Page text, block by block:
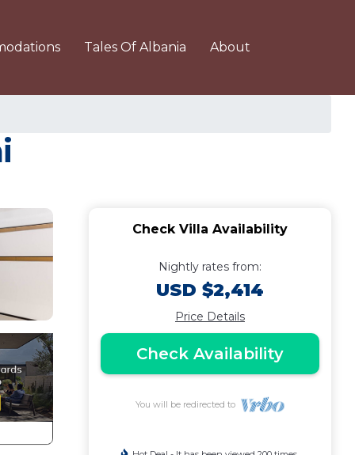
Tales Of Albania About
Check Villa Availability
Nightly rates from:
USD $2,414
Price Details
Check Availability
You will be redirected to